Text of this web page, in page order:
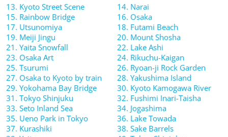
13. Kyoto Street Scene
14. Narai
15. Rainbow Bridge
16. Osaka
17. Utsunomiya
18. Futami Beach
19. Meiji Jingu
20. Mount Shosha
21. Yaita Snowfall
22. Lake Ashi
23. Osaka Art
24. Rikuchu-Kaigan
25. Tsurumi
26. Ryoan-ji Rock Garden
27. Osaka to Kyoto by train
28. Yakushima Island
29. Yokohama Bay Bridge
30. Kyoto Kamogawa River
31. Tokyo Shinjuku
32. Fushimi Inari-Taisha
33. Seto Inland Sea
34. Jogashima
35. Ueno Park in Tokyo
36. Lake Towada
37. Kurashiki
38. Sake Barrels